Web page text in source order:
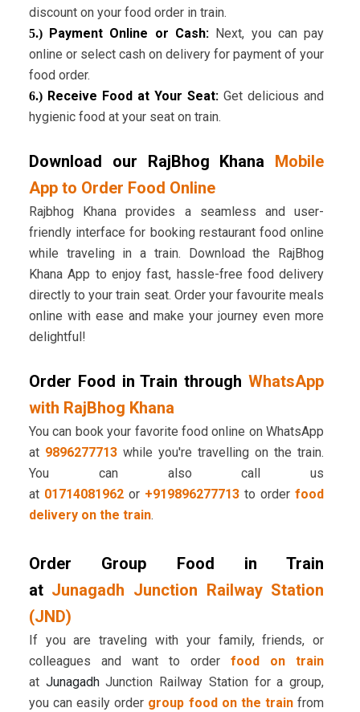
discount on your food order in train.
5.)Payment Online or Cash: Next, you can pay
online or select cash on delivery for payment of your
food order.
6.)Receive Food at Your Seat: Get delicious and
hygienic food at your seat on train.
Download our RajBhog Khana
Mobile
App to Order Food Online
Rajbhog Khana provides a seamless and user-
friendly interface for booking restaurant food online
while traveling in a train. Download the RajBhog
Khana App to enjoy fast, hassle-free food delivery
directly to your train seat. Order your favourite meals
online with ease and make your journey even more
delightful!
Order Food in Train through WhatsApp
with RajBhog Khana
You can book your favorite food online on WhatsApp
at 9896277713while you're travelling on the train.
You can also call us
at 01714081962or +919896277713 to orderfood
delivery on the train.
Order Group Food in Train
at Junagadh Junction Railway Station
(JND)
If you are traveling with your family, friends, or
colleagues and want to orderfood on train
at JunagadhJunction Railway Station for a group,
you can easily order group food on the train from